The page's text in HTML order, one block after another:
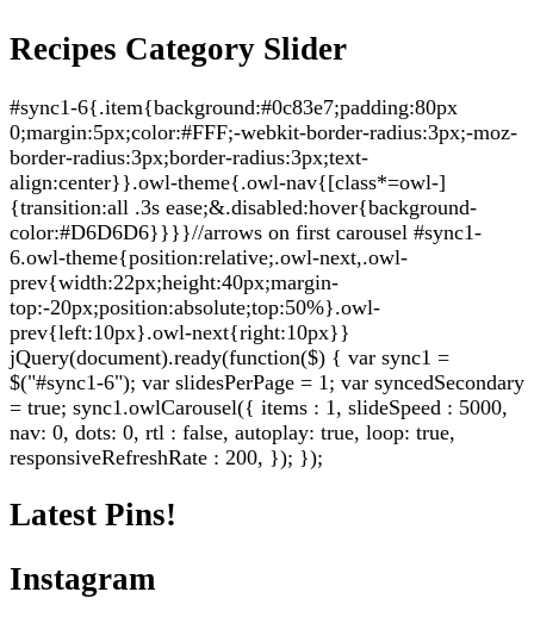
Recipes Category Slider
#sync1-6{.item{background:#0c83e7;padding:80px
0;margin:5px;color:#FFF;-webkit-border-radius:3px;-moz-
border-radius:3px;border-radius:3px;text-
align:center}}.owl-theme{.owl-nav{[class*=owl-]
{transition:all .3s ease;&.disabled:hover{background-
color:#D6D6D6}}}}//arrows on first carousel #sync1-
6.owl-theme{position:relative;.owl-next,.owl-
prev{width:22px;height:40px;margin-
top:-20px;position:absolute;top:50%}.owl-
prev{left:10px}.owl-next{right:10px}}
jQuery(document).ready(function($) { var sync1 =
$("#sync1-6"); var slidesPerPage = 1; var syncedSecondary
= true; sync1.owlCarousel({ items : 1, slideSpeed : 5000,
nav: 0, dots: 0, rtl : false, autoplay: true, loop: true,
responsiveRefreshRate : 200, }); });
Latest Pins!
Instagram